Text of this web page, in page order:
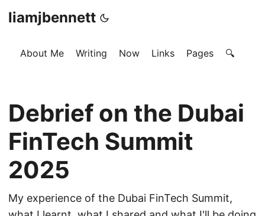
liamjbennett
About Me Writing Now Links Pages 🔍
Debrief on the Dubai
FinTech Summit
2025
My experience of the Dubai FinTech Summit,